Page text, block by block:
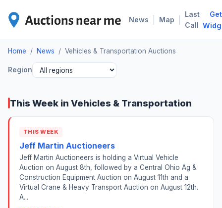
News Map
Last
Call
Get
Home / News / Vehicles & Transportation Auctions
Region
This Week in Vehicles & Transportation
THIS WEEK
Jeff Martin Auctioneers
Jeff Martin Auctioneers is holding a Virtual Vehicle
Auction on August 8th, followed by a Central Ohio Ag &
Construction Equipment Auction on August 11th and a
Virtual Crane & Heavy Transport Auction on August 12th.
A...